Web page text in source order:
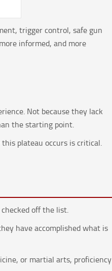
trigger control, safe gun
informed, and more
Not because they lack
the starting point.
plateau occurs is critical.
off the list.
have accomplished what is
or martial arts, proficiency